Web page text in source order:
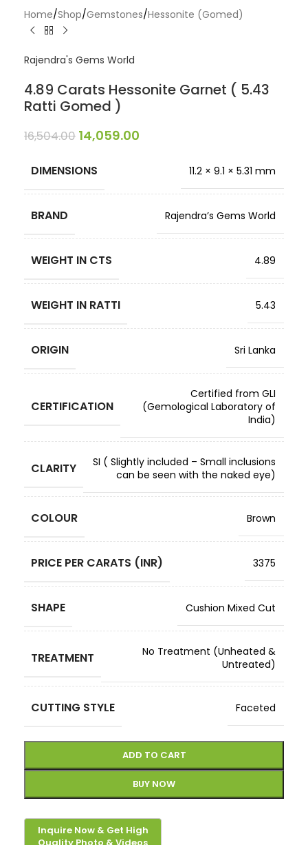
Home/Shop/Gemstones/Hessonite (Gomed)
Rajendra's Gems World
4.89 Carats Hessonite Garnet ( 5.43
Ratti Gomed )
16,504.00 14,059.00
DIMENSIONS 11.2 × 9.1 × 5.31 mm
BRAND Rajendra’s Gems World
WEIGHT IN CTS 4.89
WEIGHT IN RATTI 5.43
ORIGIN Sri Lanka
CERTIFICATION
Certified from GLI
(Gemological Laboratory of
India)
CLARITY
SI ( Slightly included – Small inclusions
can be seen with the naked eye)
COLOUR Brown
PRICE PER CARATS (INR) 3375
SHAPE Cushion Mixed Cut
TREATMENT
No Treatment (Unheated &
Untreated)
CUTTING STYLE Faceted
ADD TO CART
BUY NOW